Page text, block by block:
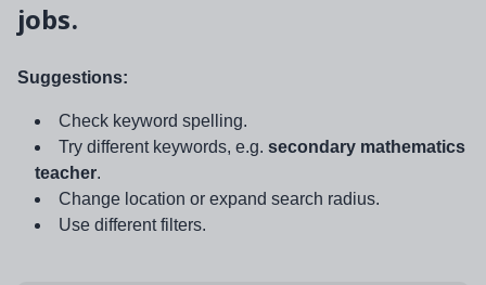
jobs.
Suggestions:
Check keyword spelling.
Try different keywords, e.g. secondary mathematics
teacher.
Change location or expand search radius.
Use different filters.